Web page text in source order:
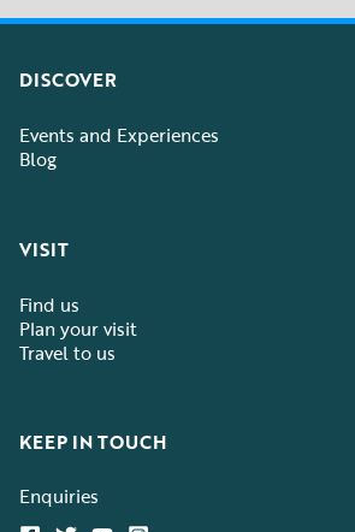
DISCOVER
Events and Experiences
Blog
VISIT
Find us
Plan your visit
Travel to us
KEEP IN TOUCH
Enquiries